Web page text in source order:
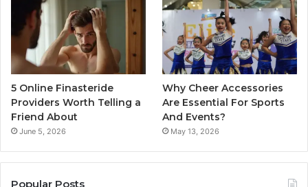
5 Online Finasteride
Providers Worth Telling a
Friend About
June 5, 2026
Why Cheer Accessories
Are Essential For Sports
And Events?
May 13, 2026
Popular Posts